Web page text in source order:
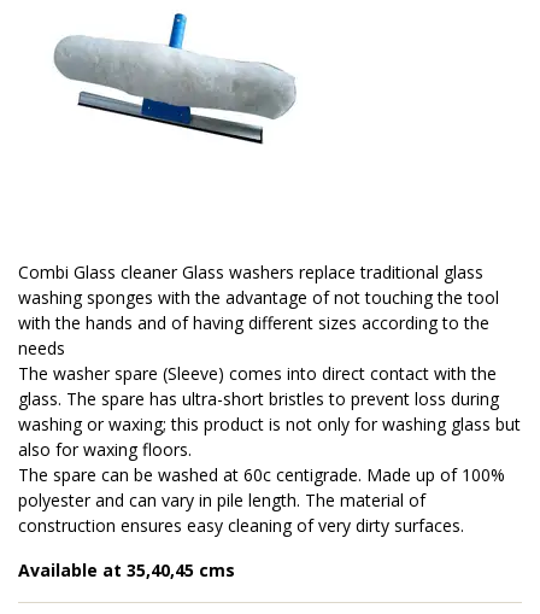
Combi Glass cleaner Glass washers replace traditional glass
washing sponges with the advantage of not touching the tool
with the hands and of having different sizes according to the
needs
The washer spare (Sleeve) comes into direct contact with the
glass. The spare has ultra-short bristles to prevent loss during
washing or waxing; this product is not only for washing glass but
also for waxing floors.
The spare can be washed at 60c centigrade. Made up of 100%
polyester and can vary in pile length. The material of
construction ensures easy cleaning of very dirty surfaces.
Available at 35,40,45 cms